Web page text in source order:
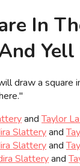
In
draw a square
andTaylor
Slatteryand
Slatteryand
Slatteryand